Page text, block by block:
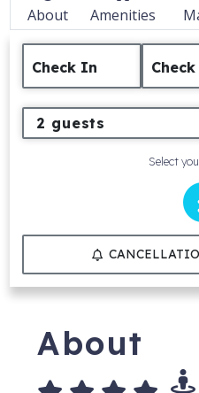
About Amenities
Check In
Select
About